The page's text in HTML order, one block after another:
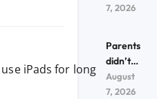
kids use
long
7, 2026
Parents
didn’t
let their
kids use
August
7, 2026